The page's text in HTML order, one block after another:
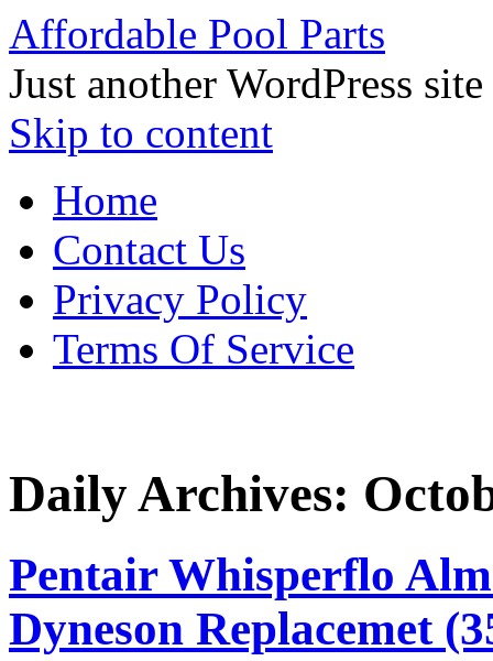
Affordable Pool Parts
Just another WordPress site
Skip to content
Home
Contact Us
Privacy Policy
Terms Of Service
Daily Archives:
Pentair Whisperflo
Dyneson Replacemet